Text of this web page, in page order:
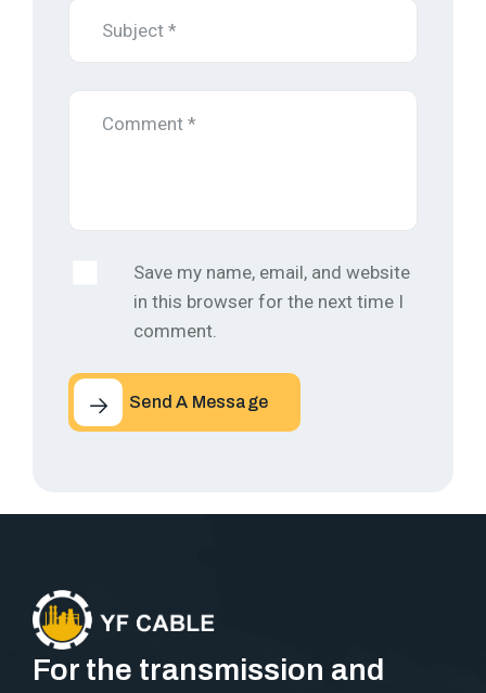
Save my name, email, and website
in this browser for the next time I
comment.
Send A Message
For the transmission and